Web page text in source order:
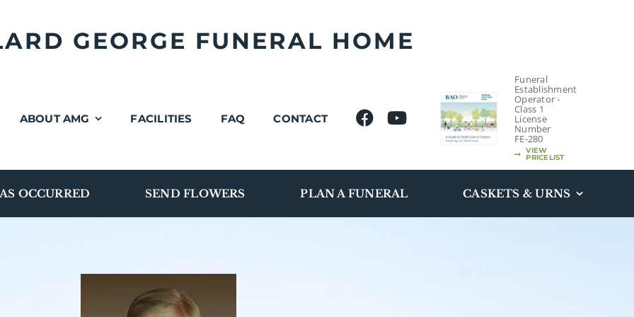
GEORGE FUNERAL HOME
ABOUT AMG FACILITIES FAQ CONTACT
Funeral
Establishment
Operator -
Class 1
License
Number
FE-280
VIEW
PRICELIST
OCCURRED SEND FLOWERS PLAN A FUNERAL CASKETS & URNS